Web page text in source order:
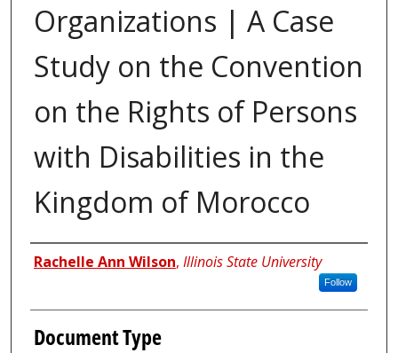
Organizations | A Case
Study on the Convention
on the Rights of Persons
with Disabilities in the
Kingdom of Morocco
Authors
Rachelle Ann Wilson, Illinois State University
Follow
Document Type